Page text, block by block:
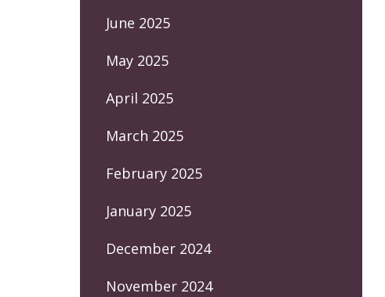
June 2025
May 2025
April 2025
March 2025
February 2025
January 2025
December 2024
November 2024